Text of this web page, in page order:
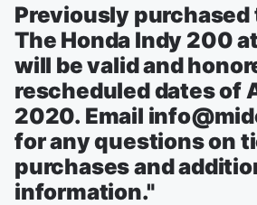
Previously
The Honda Indy 200
will be valid and
rescheduled dates of
2020. Email
for any questions on
purchases and
information."